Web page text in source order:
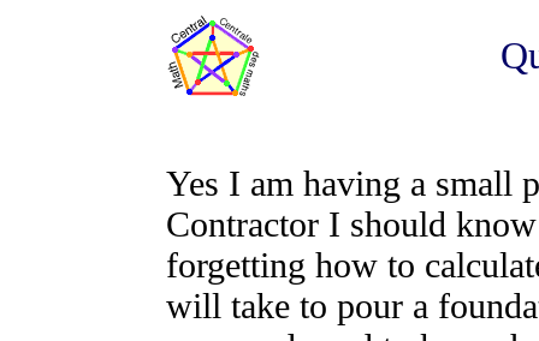
Yes I am having a small
Contractor I should
forgetting how to
will take to pour a